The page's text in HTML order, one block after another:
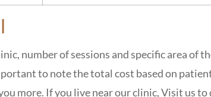
number of sessions and specific area of
to note the total cost based on
more. If you live near our clinic, Visit us to